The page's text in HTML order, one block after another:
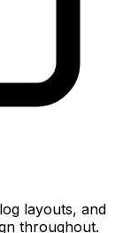
layouts, and
throughout.